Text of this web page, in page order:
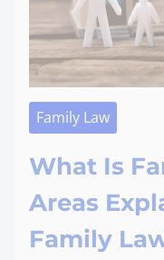
Family Law
What Is
Areas
Family